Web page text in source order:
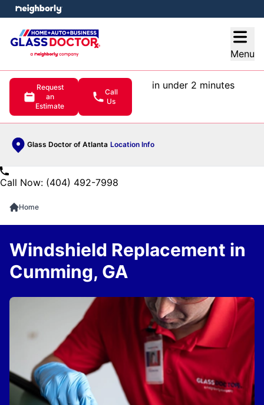
Menu
Request
an
Estimate
Call
Us
in under 2 minutes
Glass Doctor of Atlanta Location Info
menu
Call Now: (404) 492-7998
Home
Windshield Replacement in
Cumming, GA